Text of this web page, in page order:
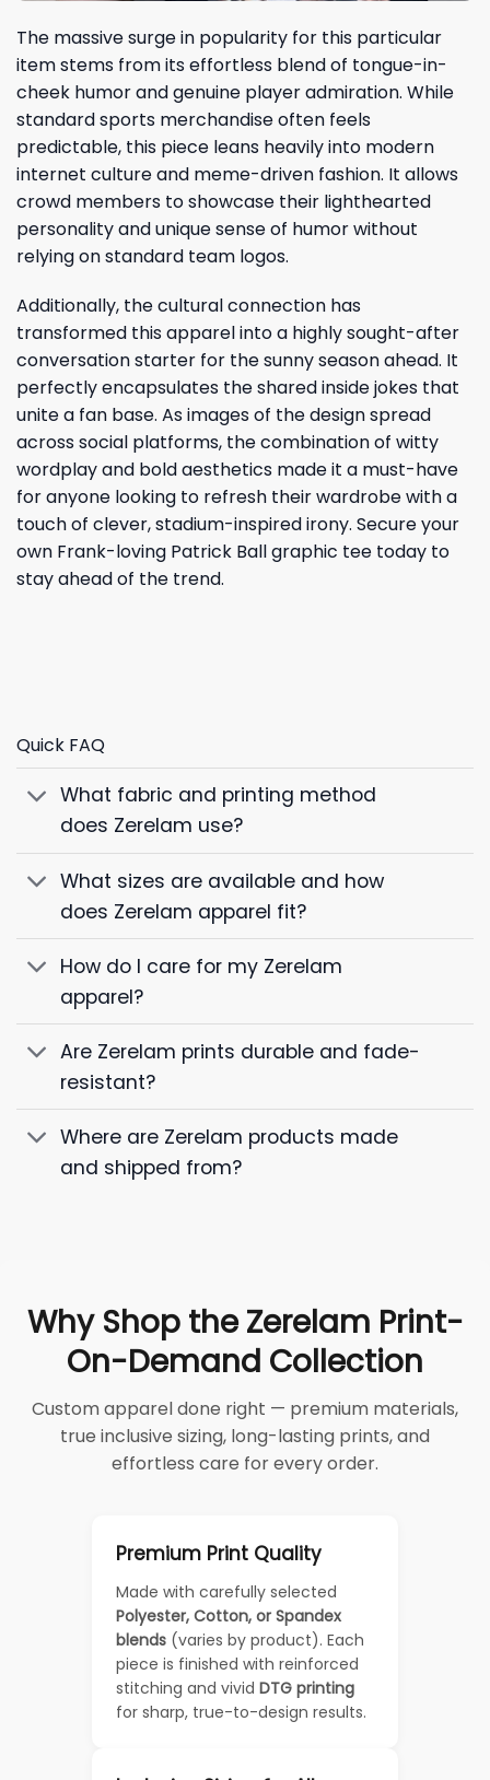
The massive surge in popularity for this particular
item stems from its effortless blend of tongue-in-
cheek humor and genuine player admiration. While
standard sports merchandise often feels
predictable, this piece leans heavily into modern
internet culture and meme-driven fashion. It allows
crowd members to showcase their lighthearted
personality and unique sense of humor without
relying on standard team logos.
Additionally, the cultural connection has
transformed this apparel into a highly sought-after
conversation starter for the sunny season ahead. It
perfectly encapsulates the shared inside jokes that
unite a fan base. As images of the design spread
across social platforms, the combination of witty
wordplay and bold aesthetics made it a must-have
for anyone looking to refresh their wardrobe with a
touch of clever, stadium-inspired irony. Secure your
own Frank-loving Patrick Ball graphic tee today to
stay ahead of the trend.
Quick FAQ
What fabric and printing method
does Zerelam use?
What sizes are available and how
does Zerelam apparel fit?
How do I care for my Zerelam
apparel?
Are Zerelam prints durable and fade-
resistant?
Where are Zerelam products made
and shipped from?
Why Shop the Zerelam Print-
On-Demand Collection
Custom apparel done right — premium materials,
true inclusive sizing, long-lasting prints, and
effortless care for every order.
Premium Print Quality
Made with carefully selected
Polyester, Cotton, or Spandex
blends (varies by product). Each
piece is finished with reinforced
stitching and vivid DTG printing
for sharp, true-to-design results.